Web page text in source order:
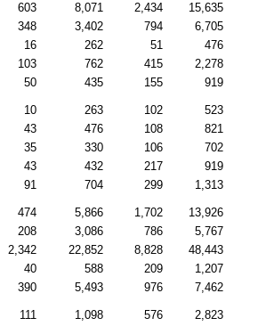
603 8,071 2,434 15,635
348 3,402 794 6,705
16 262 51 476
103 762 415 2,278
50 435 155 919
10 263 102 523
43 476 108 821
35 330 106 702
43 432 217 919
91 704 299 1,313
474 5,866 1,702 13,926
208 3,086 786 5,767
2,342 22,852 8,828 48,443
40 588 209 1,207
390 5,493 976 7,462
111 1,098 576 2,823